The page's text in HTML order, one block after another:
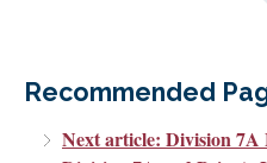
Recommended
Next article: Division 7A